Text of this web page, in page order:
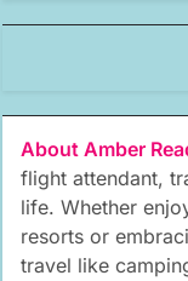
About Amber
flight attendant,
life. Whether
resorts or
travel like